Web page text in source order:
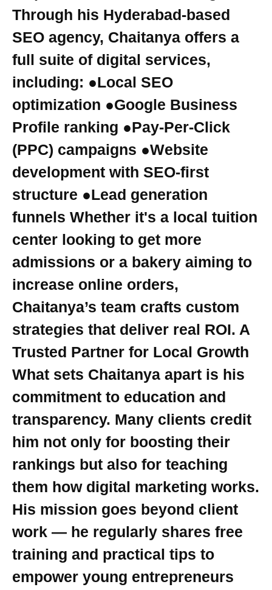
Through his Hyderabad-based
SEO agency, Chaitanya offers a
full suite of digital services,
including: ●Local SEO
optimization ●Google Business
Profile ranking ●Pay-Per-Click
(PPC) campaigns ●Website
development with SEO-first
structure ●Lead generation
funnels Whether it's a local tuition
center looking to get more
admissions or a bakery aiming to
increase online orders,
Chaitanya’s team crafts custom
strategies that deliver real ROI. A
Trusted Partner for Local Growth
What sets Chaitanya apart is his
commitment to education and
transparency. Many clients credit
him not only for boosting their
rankings but also for teaching
them how digital marketing works.
His mission goes beyond client
work — he regularly shares free
training and practical tips to
empower young entrepreneurs